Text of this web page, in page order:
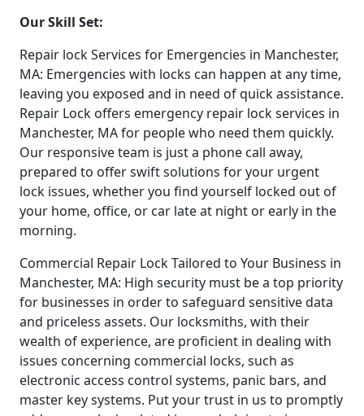
Our Skill Set:
Repair lock Services for Emergencies in Manchester,
MA: Emergencies with locks can happen at any time,
leaving you exposed and in need of quick assistance.
Repair Lock offers emergency repair lock services in
Manchester, MA for people who need them quickly.
Our responsive team is just a phone call away,
prepared to offer swift solutions for your urgent
lock issues, whether you find yourself locked out of
your home, office, or car late at night or early in the
morning.
Commercial Repair Lock Tailored to Your Business in
Manchester, MA: High security must be a top priority
for businesses in order to safeguard sensitive data
and priceless assets. Our locksmiths, with their
wealth of experience, are proficient in dealing with
issues concerning commercial locks, such as
electronic access control systems, panic bars, and
master key systems. Put your trust in us to promptly